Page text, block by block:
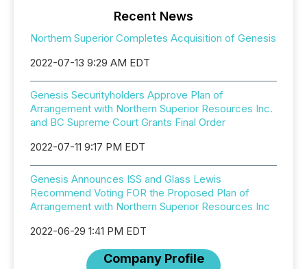
Recent News
Northern Superior Completes Acquisition of Genesis
2022-07-13 9:29 AM EDT
Genesis Securityholders Approve Plan of
Arrangement with Northern Superior Resources Inc.
and BC Supreme Court Grants Final Order
2022-07-11 9:17 PM EDT
Genesis Announces ISS and Glass Lewis
Recommend Voting FOR the Proposed Plan of
Arrangement with Northern Superior Resources Inc
2022-06-29 1:41 PM EDT
Company Profile